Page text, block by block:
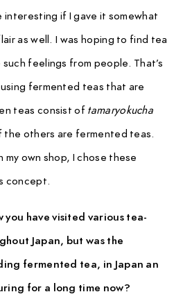
if I gave it somewhat
as well. I was hoping to find tea
feelings from people. That’s
fermented teas that are
teas consist oftamaryokucha
the others are fermented teas.
my own shop, I chose these
concept.
have visited various tea-
Japan, but was the
fermented tea, in Japan an
for a long time now?